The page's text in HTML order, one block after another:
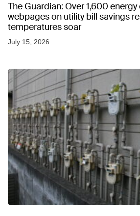
The Guardian: Over 1,600
webpages on utility bill savings
temperatures soar
July 15, 2026